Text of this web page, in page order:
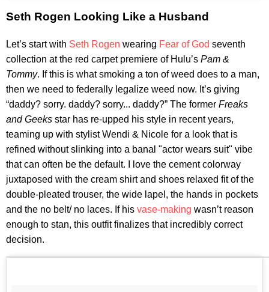
Seth Rogen Looking Like a Husband
Let’s start with Seth Rogen wearing Fear of God seventh
collection at the red carpet premiere of Hulu’s Pam &
Tommy. If this is what smoking a ton of weed does to a man,
then we need to federally legalize weed now. It’s giving
“daddy? sorry. daddy? sorry... daddy?” The former Freaks
and Geeks star has re-upped his style in recent years,
teaming up with stylist Wendi & Nicole for a look that is
refined without slinking into a banal "actor wears suit" vibe
that can often be the default. I love the cement colorway
juxtaposed with the cream shirt and shoes relaxed fit of the
double-pleated trouser, the wide lapel, the hands in pockets
and the no belt/ no laces. If his vase-making wasn’t reason
enough to stan, this outfit finalizes that incredibly correct
decision.